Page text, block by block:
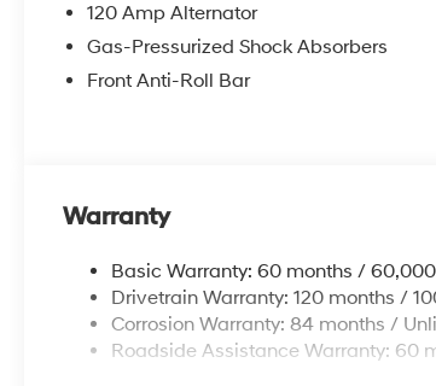
120 Amp Alternator
Gas-Pressurized Shock Absorbers
Front Anti-Roll Bar
Warranty
Basic Warranty: 60 months /
Drivetrain Warranty: 120 months /
Corrosion Warranty: 84 months /
Roadside Assistance Warranty: 60